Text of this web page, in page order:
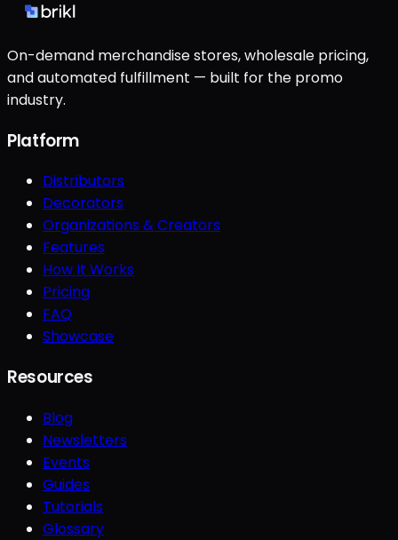
On-demand merchandise stores, wholesale pricing,
and automated fulfillment — built for the promo
industry.
Platform
Distributors
Decorators
Organizations & Creators
Features
How It Works
Pricing
FAQ
Showcase
Resources
Blog
Newsletters
Events
Guides
Tutorials
Glossary